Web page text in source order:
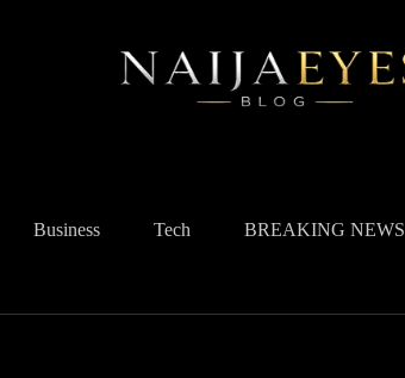
Business Tech BREAKING NEWS